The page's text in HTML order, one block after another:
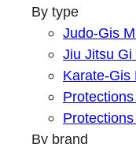
By type
Judo-Gis
Jiu Jitsu Gi
Karate-Gis
By brand